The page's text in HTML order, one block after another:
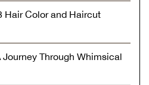
Hair Color and Haircut
Through Whimsical